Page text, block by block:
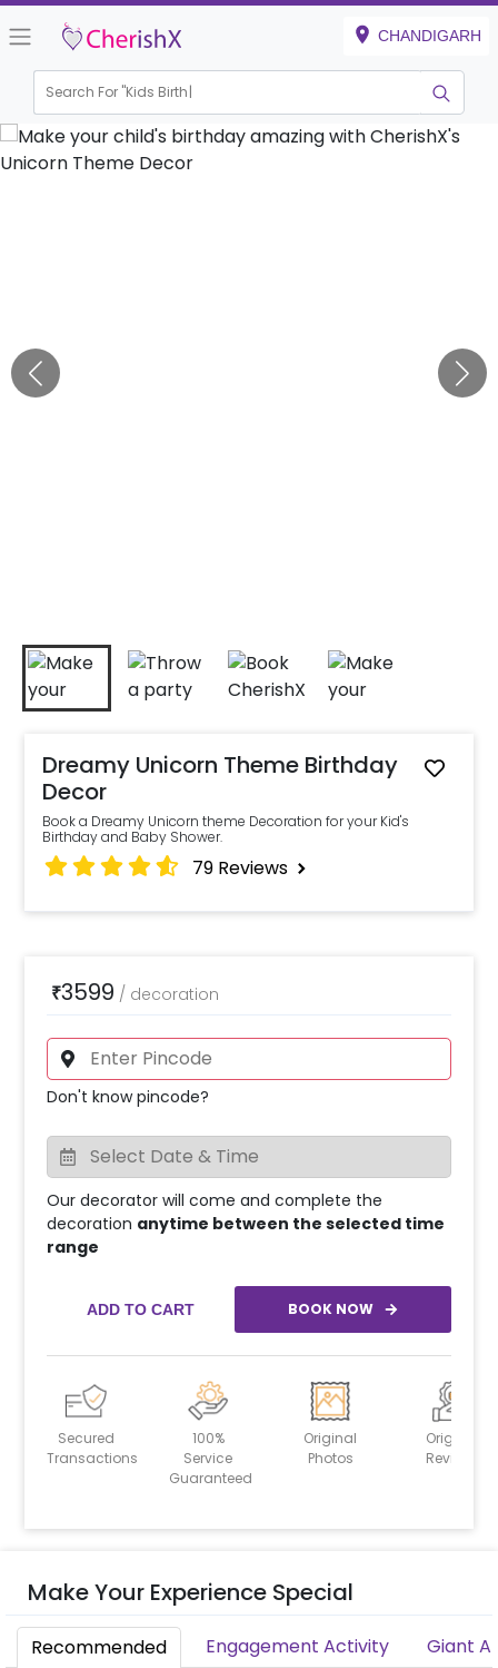
CHANDIGARH
Search For "Kids Birthday"
Dreamy Unicorn Theme Birthday
Decor
Book a Dreamy Unicorn theme Decoration for your Kid's
Birthday and Baby Shower.
79 Reviews
₹3599 / decoration
Don't know pincode?
Our decorator will come and complete the
decoration anytime between the selected time
range
ADD TO CART BOOK NOW
Secured
Transactions
100%
Service
Guaranteed
Original
Photos
Original
Reviews
Make Your Experience Special
Recommended Engagement Activity Giant